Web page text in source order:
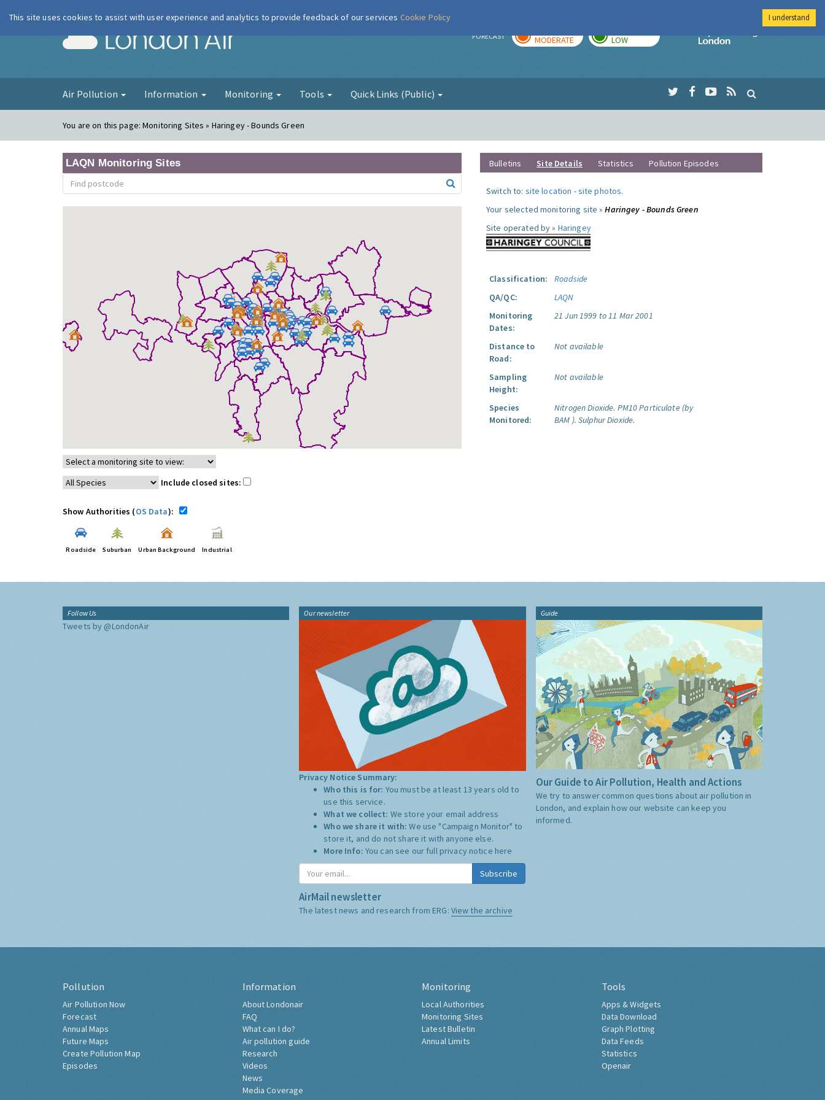
London Air FORECAST MODERATE LOW
Imperial College
Air Pollution Information Monitoring Tools Quick Links (Public)
You are on this page:Monitoring Sites » Haringey - Bounds Green
LAQN Monitoring Sites
Include closed sites:
Show Authorities (OS Data):
Roadside Suburban Urban Background Industrial
Bulletins Site Details Statistics Pollution Episodes
Switch to: site location -site photos.
Your selected monitoring site »Haringey - Bounds Green
Site operated by » Haringey
Classification:
Roadside
QA/QC:
LAQN
Monitoring
Dates:
21 Jun 1999 to 11 Mar 2001
Distance to
Road:
Not available
Sampling
Height:
Not available
Species
Monitored:
Nitrogen Dioxide. PM10 Particulate (by
BAM ). Sulphur Dioxide.
Follow Us
Tweets by @LondonAir
Our newsletter
Privacy Notice Summary:
Who this is for: You must be at least 13 years old to
use this service.
What we collect: We store your email address
Who we share it with:We use "Campaign Monitor" to
store it, and do not share it with anyone else.
More Info: You can see our full privacy notice here
Subscribe
AirMail newsletter
The latest news and research from ERG: View the archive
Guide
Our Guide to Air Pollution, Health and Actions
We try to answer common questions about air pollution in
London, and explain how our website can keep you
informed.
Pollution
Air Pollution Now
Forecast
Annual Maps
Future Maps
Create Pollution Map
Episodes
Information
About Londonair
FAQ
What can I do?
Air pollution guide
Research
Videos
News
Media Coverage
Monitoring
Local Authorities
Monitoring Sites
Latest Bulletin
Annual Limits
Tools
Apps & Widgets
Data Download
Graph Plotting
Data Feeds
Statistics
Openair
This site uses cookies to assist with user experience and analytics to provide feedback of our services Cookie Policy I understand